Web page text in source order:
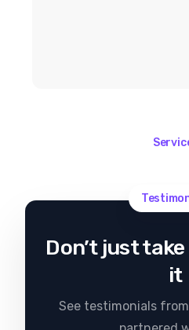
Don’t just
it
See testimonials